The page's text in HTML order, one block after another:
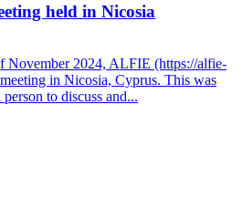
held in Nicosia
November 2024, ALFIE (https://alfie-
in Nicosia, Cyprus. This was
to discuss and...